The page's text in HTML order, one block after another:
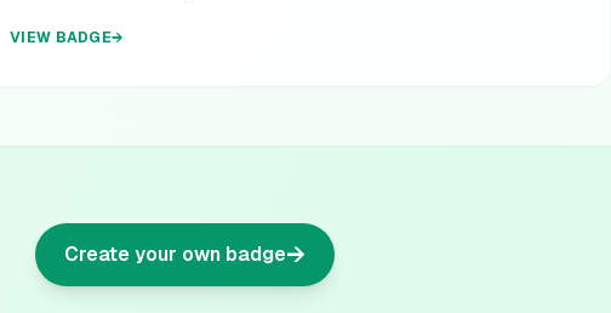
VIEW BADGE→
Create your own badge→